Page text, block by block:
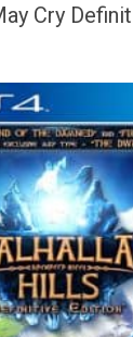
Cry